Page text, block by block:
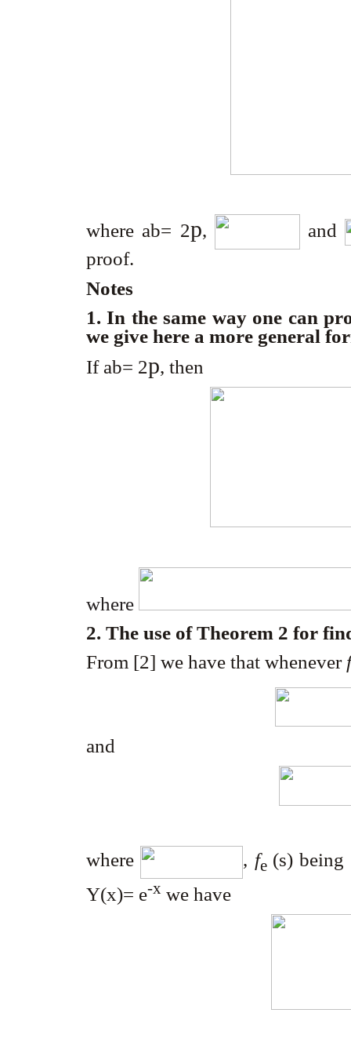
where ab= 2p,
and
proof.
Notes
1. In the same way one can
we give here a more general
If ab= 2p, then
where
2. The use of Theorem 2 for
From [2] we have that whenever f
and
where , fe (s)
Y(x)= e-x we have